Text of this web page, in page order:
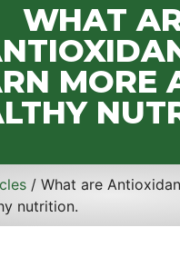
WHAT
MORE
/ What are
nutrition.